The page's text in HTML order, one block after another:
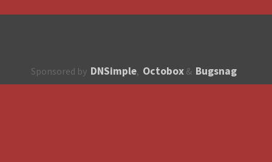
Sponsored by DNSimple, Octobox & Bugsnag